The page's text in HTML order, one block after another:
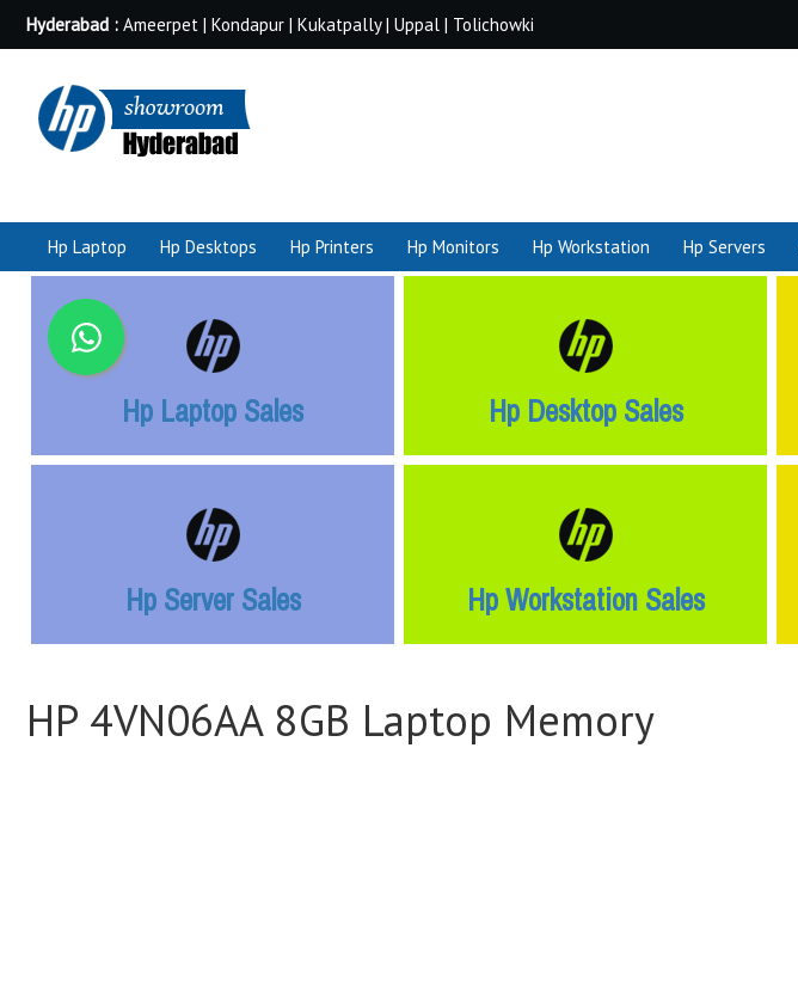
Hyderabad : Ameerpet | Kondapur | Kukatpally | Uppal | Tolichowki
Hp Laptop Hp Desktops Hp Printers Hp Monitors Hp Workstation Hp Servers
Hp Laptop Sales Hp Desktop Sales
Hp Server Sales Hp Workstation Sales
HP 4VN06AA 8GB Laptop Memory